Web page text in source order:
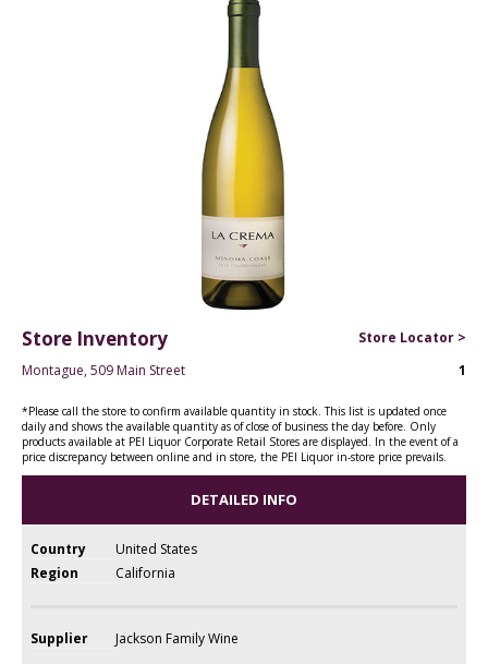
Store Inventory
Store Locator >
Montague, 509 Main Street
1
*Please call the store to confirm available quantity in stock. This list is updated once
daily and shows the available quantity as of close of business the day before. Only
products available at PEI Liquor Corporate Retail Stores are displayed. In the event of a
price discrepancy between online and in store, the PEI Liquor in-store price prevails.
DETAILED INFO
Country
United States
Region
California
Supplier Jackson Family Wine